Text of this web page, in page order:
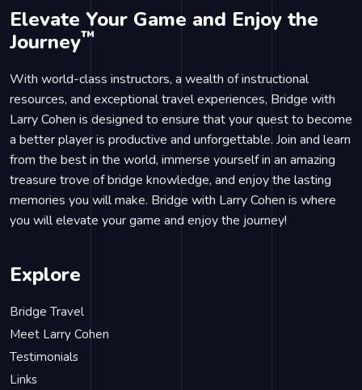
Elevate Your Game and Enjoy the
Journey™
With world-class instructors, a wealth of instructional
resources, and exceptional travel experiences, Bridge with
Larry Cohen is designed to ensure that your quest to become
a better player is productive and unforgettable. Join and learn
from the best in the world, immerse yourself in an amazing
treasure trove of bridge knowledge, and enjoy the lasting
memories you will make. Bridge with Larry Cohen is where
you will elevate your game and enjoy the journey!
Explore
Bridge Travel
Meet Larry Cohen
Testimonials
Links